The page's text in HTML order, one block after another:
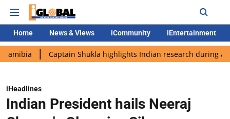
Home News & Views iCommunity iEntertainment
Captain Shukla highlights Indian research during AX-4 mission
iHeadlines
Indian President hails Neeraj